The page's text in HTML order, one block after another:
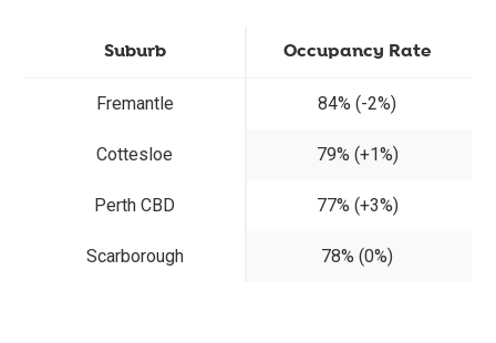
Suburb Occupancy Rate
Fremantle 84% (-2%)
Cottesloe 79% (+1%)
Perth CBD 77% (+3%)
Scarborough 78% (0%)